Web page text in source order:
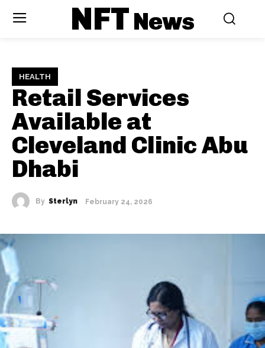
NFTNews
HEALTH
Retail Services
Available at
Cleveland Clinic Abu
Dhabi
By Sterlyn February 24, 2026